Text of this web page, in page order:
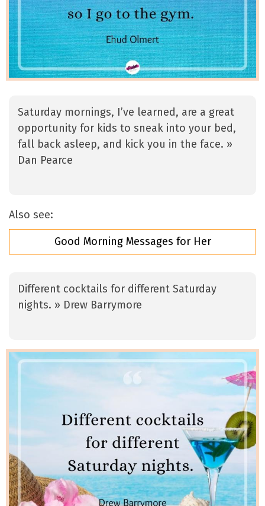
Saturday mornings, I’ve learned, are a great
opportunity for kids to sneak into your bed,
fall back asleep, and kick you in the face. »
Dan Pearce
Also see:
Good Morning Messages for Her
Different cocktails for different Saturday
nights. » Drew Barrymore